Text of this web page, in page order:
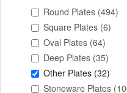
Round Plates (494)
Square Plates (6)
Oval Plates (64)
Deep Plates (35)
Other Plates (32)
Stoneware Plates